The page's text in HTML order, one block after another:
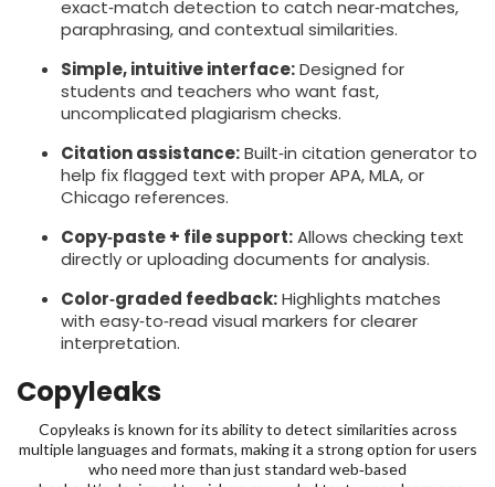
exact‑match detection to catch near‑matches,
paraphrasing, and contextual similarities.
Simple, intuitive interface:Designed for
students and teachers who want fast,
uncomplicated plagiarism checks.
Citation assistance:Built‑in citation generator to
help fix flagged text with proper APA, MLA, or
Chicago references.
Copy‑paste + file support:Allows checking text
directly or uploading documents for analysis.
Color‑graded feedback:Highlights matches
with easy‑to‑read visual markers for clearer
interpretation.
Copyleaks
Copyleaks is known for its ability to detect similarities across
multiple languages and formats, making it a strong option for users
who need more than just standard web‑based